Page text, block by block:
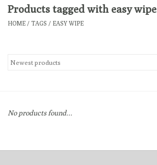
Clothing
Gifts
Gift cards
Products tagged with easy wipe
HOME / TAGS / EASY WIPE
No products found...